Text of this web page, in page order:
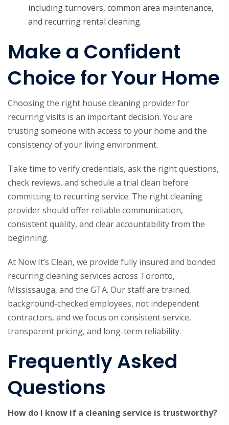
including turnovers, common area maintenance,
and recurring rental cleaning.
Make a Confident
Choice for Your Home
Choosing the right house cleaning provider for
recurring visits is an important decision. You are
trusting someone with access to your home and the
consistency of your living environment.
Take time to verify credentials, ask the right questions,
check reviews, and schedule a trial clean before
committing to recurring service. The right cleaning
provider should offer reliable communication,
consistent quality, and clear accountability from the
beginning.
At Now It’s Clean, we provide fully insured and bonded
recurring cleaning services across Toronto,
Mississauga, and the GTA. Our staff are trained,
background-checked employees, not independent
contractors, and we focus on consistent service,
transparent pricing, and long-term reliability.
Frequently Asked
Questions
How do I know if a cleaning service is trustworthy?